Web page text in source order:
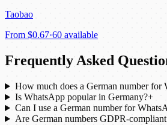
Taobao
From $0.67·60 available
Frequently Asked
How much does a German number for
Is WhatsApp popular in Germany?+
Can I use a German number for
Are German numbers GDPR-